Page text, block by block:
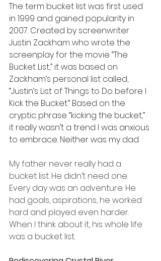
The term bucket list was first used
in 1999 and gained popularity in
2007. Created by screenwriter
Justin Zackham who wrote the
screenplay for the movie “The
Bucket List,” it was based on
Zackham’s personal list called,
“Justin’s List of Things to Do before I
Kick the Bucket.” Based on the
cryptic phrase “kicking the bucket,”
it really wasn’t a trend I was anxious
to embrace. Neither was my dad.
My father never really had a
bucket list. He didn’t need one.
Every day was an adventure. He
had goals, aspirations, he worked
hard and played even harder.
When I think about it, his whole life
was a bucket list.